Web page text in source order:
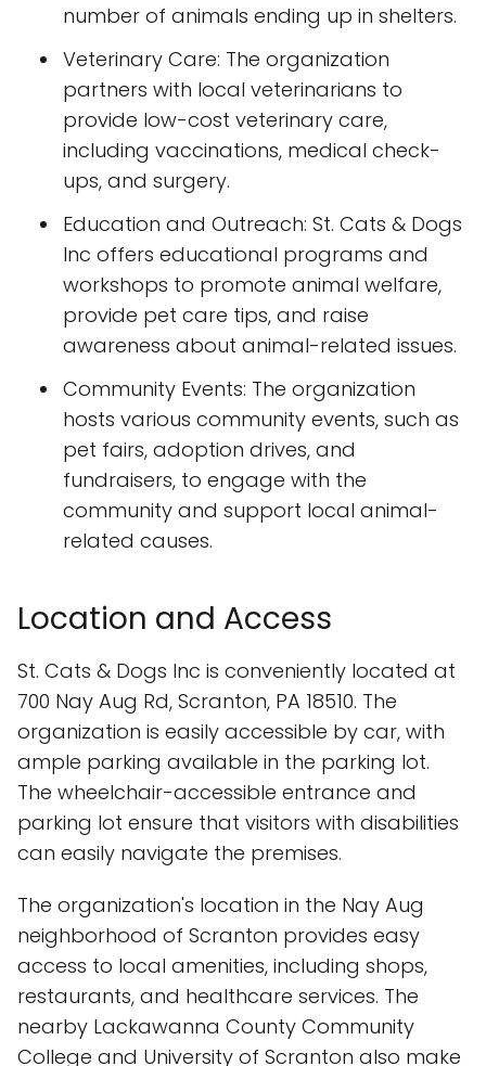
number of animals ending up in shelters.
Veterinary Care: The organization
partners with local veterinarians to
provide low-cost veterinary care,
including vaccinations, medical check-
ups, and surgery.
Education and Outreach: St. Cats & Dogs
Inc offers educational programs and
workshops to promote animal welfare,
provide pet care tips, and raise
awareness about animal-related issues.
Community Events: The organization
hosts various community events, such as
pet fairs, adoption drives, and
fundraisers, to engage with the
community and support local animal-
related causes.
Location and Access
St. Cats & Dogs Inc is conveniently located at
700 Nay Aug Rd, Scranton, PA 18510. The
organization is easily accessible by car, with
ample parking available in the parking lot.
The wheelchair-accessible entrance and
parking lot ensure that visitors with disabilities
can easily navigate the premises.
The organization's location in the Nay Aug
neighborhood of Scranton provides easy
access to local amenities, including shops,
restaurants, and healthcare services. The
nearby Lackawanna County Community
College and University of Scranton also make